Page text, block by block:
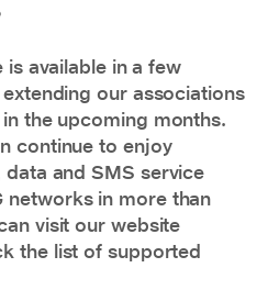
is available in a few
our associations
the upcoming months.
continue to enjoy
and SMS service
networks in more than
visit our website
the list of supported